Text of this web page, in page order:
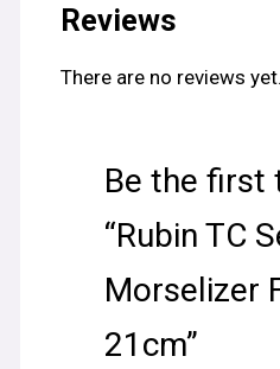
Reviews
There are no reviews yet.
Be the first
“Rubin TC
Morselizer
21cm”